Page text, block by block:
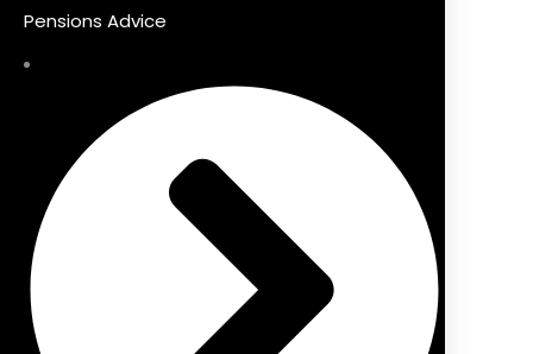
Pensions Advice